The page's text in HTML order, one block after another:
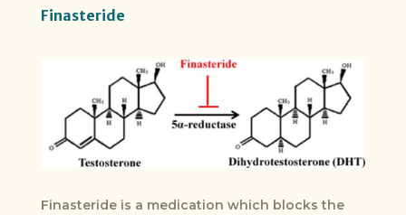
Finasteride
Finasteride is a medication which blocks the